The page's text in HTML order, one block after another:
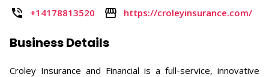
+14178813520 https://croleyinsurance.com/
Business Details
Croley Insurance and Financial is a full-service, innovative